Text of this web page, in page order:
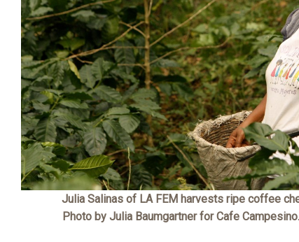
Julia Salinas of LA FEM harvests ripe coffee
Photo by Julia Baumgartner for Cafe